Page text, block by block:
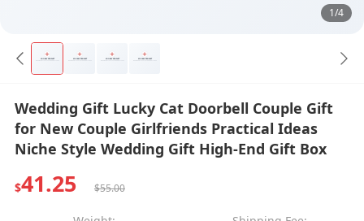
1/4
Wedding Gift Lucky Cat Doorbell Couple Gift
for New Couple Girlfriends Practical Ideas
Niche Style Wedding Gift High-End Gift Box
$41.25 $55.00